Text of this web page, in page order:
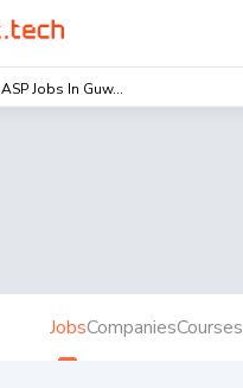
ASP Jobs In Guw...
JobsCompaniesCourses